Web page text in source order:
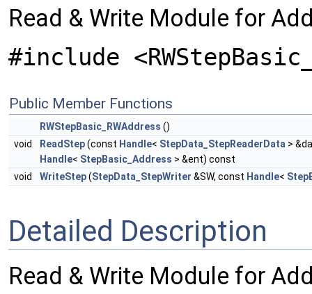
Read & Write Module for
#include
Public Member Functions
RWStepBasic_RWAddress ()
void
ReadStep(const Handle< StepData_StepReaderData >
Handle< StepBasic_Address > &ent) const
void
WriteStep(StepData_StepWriter &SW, const Handle<
Detailed Description
Read & Write Module for